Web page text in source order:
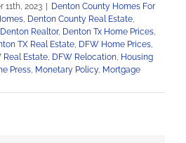
11th, 2023 | Denton County Homes For
, Denton County Real Estate,
Denton Realtor, Denton Tx Home Prices,
TX Real Estate, DFW Home Prices,
Real Estate, DFW Relocation, Housing
Press, Monetary Policy, Mortgage